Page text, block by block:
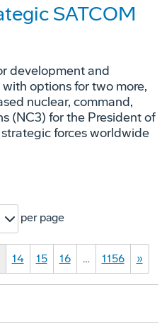
SATCOM
development and
options for two more,
nuclear, command,
(NC3) for the President of
forces worldwide
per page
14 15 16 … 1156 »